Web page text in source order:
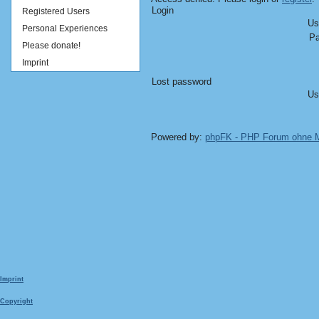
Registered Users
Personal Experiences
Please donate!
Imprint
Login
Lost password
Powered by: phpFK - PHP Forum ohne
Imprint
Copyright